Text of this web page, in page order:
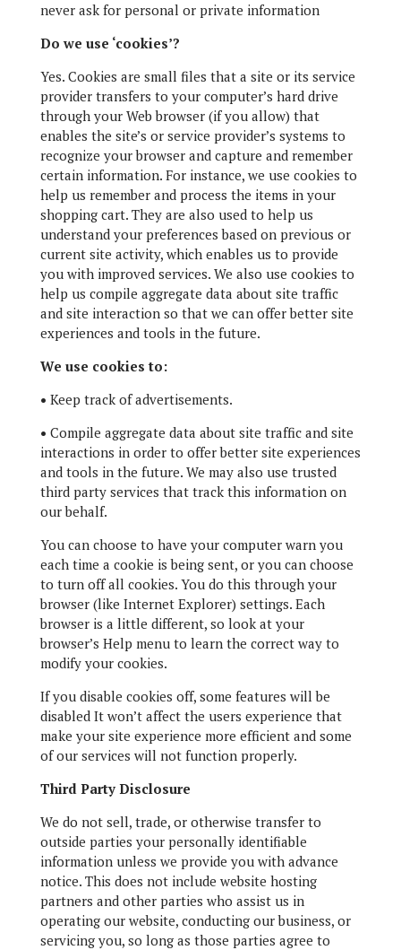
never ask for personal or private information
Do we use ‘cookies’?
Yes. Cookies are small files that a site or its service
provider transfers to your computer’s hard drive
through your Web browser (if you allow) that
enables the site’s or service provider’s systems to
recognize your browser and capture and remember
certain information. For instance, we use cookies to
help us remember and process the items in your
shopping cart. They are also used to help us
understand your preferences based on previous or
current site activity, which enables us to provide
you with improved services. We also use cookies to
help us compile aggregate data about site traffic
and site interaction so that we can offer better site
experiences and tools in the future.
We use cookies to:
• Keep track of advertisements.
• Compile aggregate data about site traffic and site
interactions in order to offer better site experiences
and tools in the future. We may also use trusted
third party services that track this information on
our behalf.
You can choose to have your computer warn you
each time a cookie is being sent, or you can choose
to turn off all cookies. You do this through your
browser (like Internet Explorer) settings. Each
browser is a little different, so look at your
browser’s Help menu to learn the correct way to
modify your cookies.
If you disable cookies off, some features will be
disabled It won’t affect the users experience that
make your site experience more efficient and some
of our services will not function properly.
Third Party Disclosure
We do not sell, trade, or otherwise transfer to
outside parties your personally identifiable
information unless we provide you with advance
notice. This does not include website hosting
partners and other parties who assist us in
operating our website, conducting our business, or
servicing you, so long as those parties agree to